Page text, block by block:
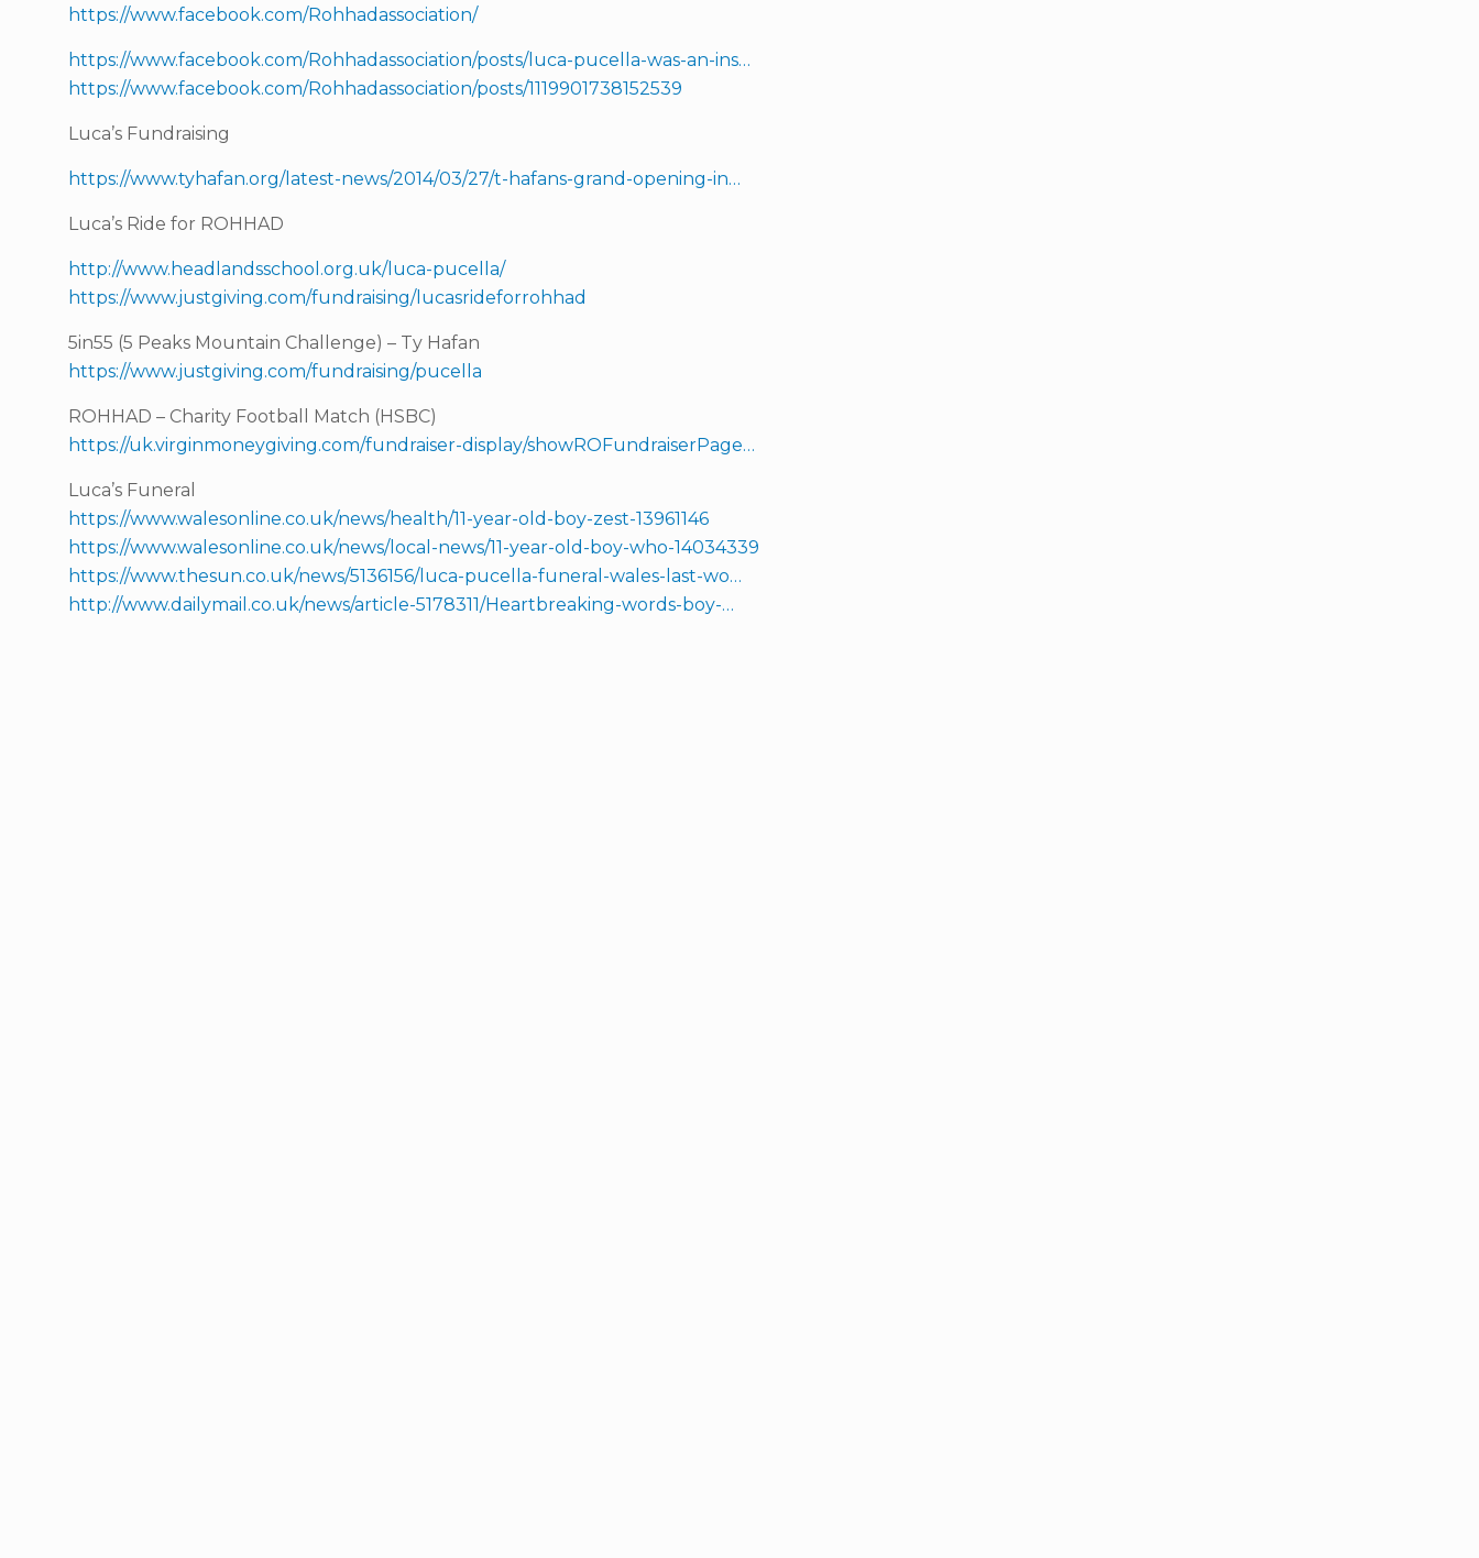
https://www.facebook.com/Rohhadassociation/
https://www.facebook.com/Rohhadassociation/posts/luca-pucella-was-an-ins…
https://www.facebook.com/Rohhadassociation/posts/1119901738152539
Luca’s Fundraising
https://www.tyhafan.org/latest-news/2014/03/27/t-hafans-grand-opening-in…
Luca’s Ride for ROHHAD
http://www.headlandsschool.org.uk/luca-pucella/
https://www.justgiving.com/fundraising/lucasrideforrohhad
5in55 (5 Peaks Mountain Challenge) – Ty Hafan
https://www.justgiving.com/fundraising/pucella
ROHHAD – Charity Football Match (HSBC)
https://uk.virginmoneygiving.com/fundraiser-display/showROFundraiserPage…
Luca’s Funeral
https://www.walesonline.co.uk/news/health/11-year-old-boy-zest-13961146
https://www.walesonline.co.uk/news/local-news/11-year-old-boy-who-14034339
https://www.thesun.co.uk/news/5136156/luca-pucella-funeral-wales-last-wo…
http://www.dailymail.co.uk/news/article-5178311/Heartbreaking-words-boy-…